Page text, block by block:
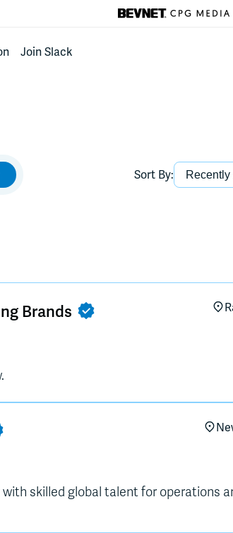
Join Slack
Sort By:
Brands
skilled global talent for operations